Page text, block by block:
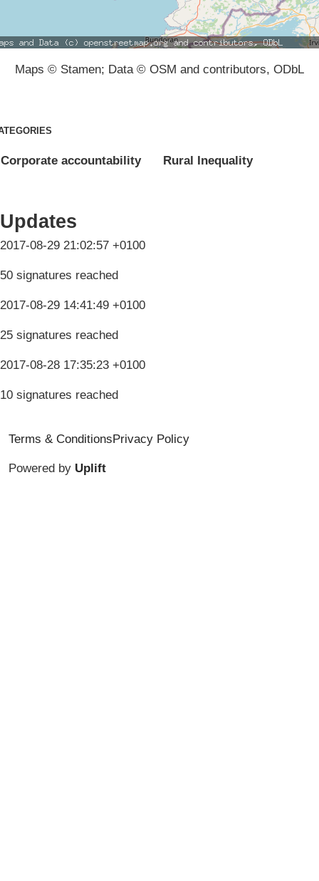
Maps © Stamen; Data © OSM and contributors, ODbL
Corporate accountability Rural Inequality
Updates
2017-08-29 21:02:57 +0100
50 signatures reached
2017-08-29 14:41:49 +0100
25 signatures reached
2017-08-28 17:35:23 +0100
10 signatures reached
Terms & ConditionsPrivacy Policy
Powered by Uplift